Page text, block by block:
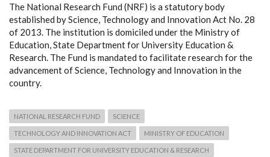
The National Research Fund (NRF) is a statutory body
established by Science, Technology and Innovation Act No. 28
of 2013. The institution is domiciled under the Ministry of
Education, State Department for University Education &
Research. The Fund is mandated to facilitate research for the
advancement of Science, Technology and Innovation in the
country.
NATIONAL RESEARCH FUND SCIENCE
TECHNOLOGY AND INNOVATION ACT MINISTRY OF EDUCATION
STATE DEPARTMENT FOR UNIVERSITY EDUCATION & RESEARCH